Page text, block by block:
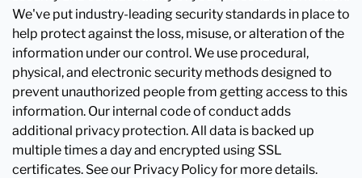
We've put industry-leading security standards in place to
help protect against the loss, misuse, or alteration of the
information under our control. We use procedural,
physical, and electronic security methods designed to
prevent unauthorized people from getting access to this
information. Our internal code of conduct adds
additional privacy protection. All data is backed up
multiple times a day and encrypted using SSL
certificates. See our Privacy Policy for more details.